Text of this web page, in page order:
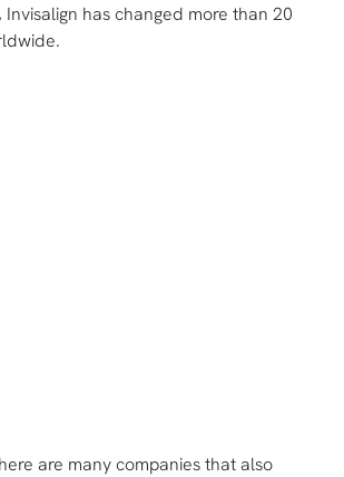
has changed more than 20
are many companies that also